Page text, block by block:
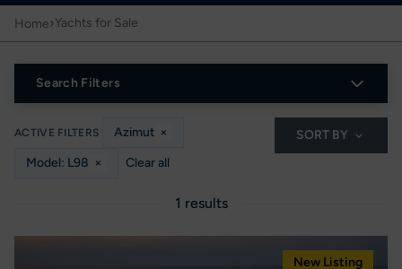
Home›Yachts for Sale
Search Filters
ACTIVE FILTERS Azimut ×
Model: L98 × Clear all
SORT BY
1 results
New Listing